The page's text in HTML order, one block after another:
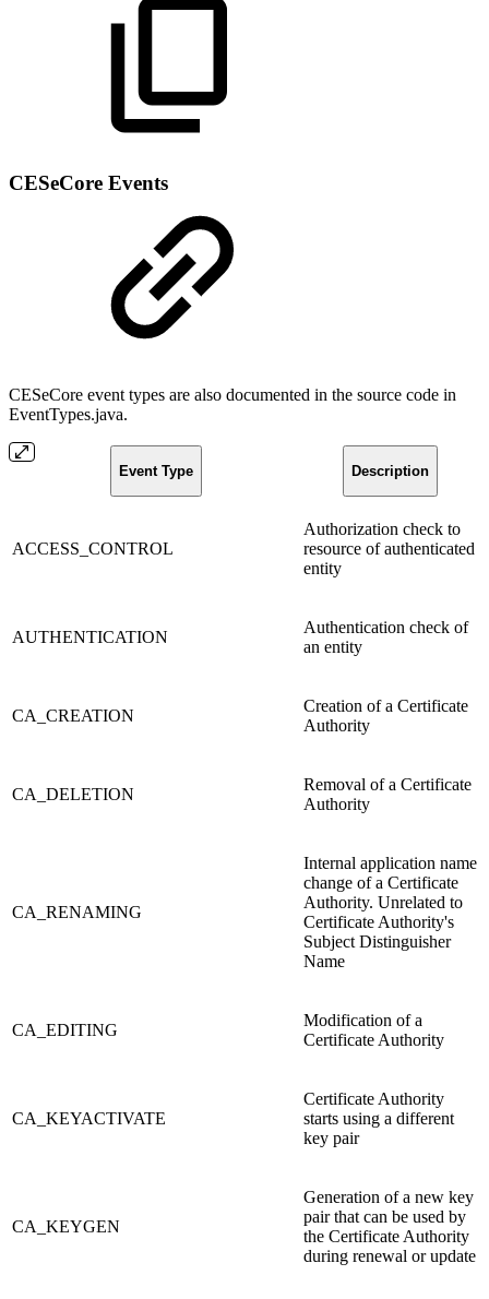
CESeCore Events
CESeCore event types are also documented in the source code in
EventTypes.java.
Event Type Description
ACCESS_CONTROL
Authorization check to
resource of authenticated
entity
AUTHENTICATION
Authentication check of
an entity
CA_CREATION
Creation of a Certificate
Authority
CA_DELETION
Removal of a Certificate
Authority
CA_RENAMING
Internal application name
change of a Certificate
Authority. Unrelated to
Certificate Authority's
Subject Distinguisher
Name
CA_EDITING
Modification of a
Certificate Authority
CA_KEYACTIVATE
Certificate Authority
starts using a different
key pair
CA_KEYGEN
Generation of a new key
pair that can be used by
the Certificate Authority
during renewal or update